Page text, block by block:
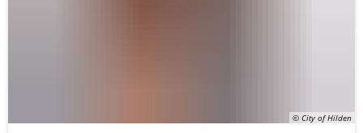
© City of Hilden